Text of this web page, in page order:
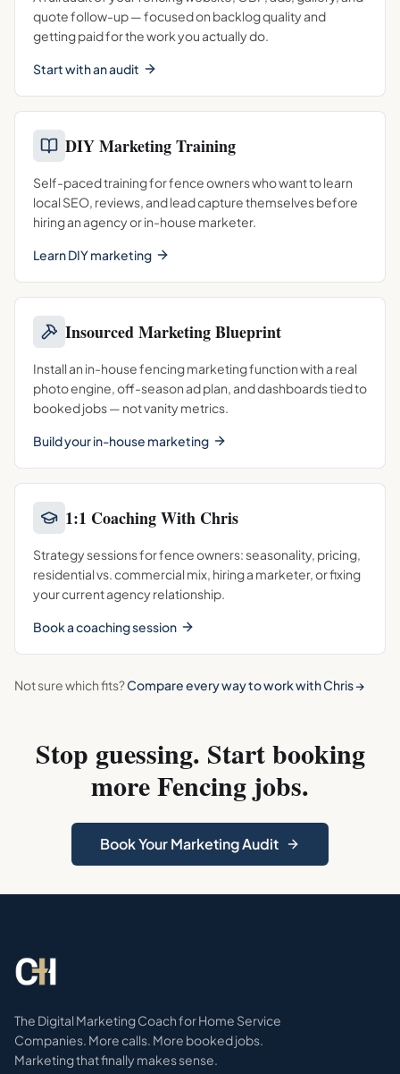
quote follow-up — focused on backlog quality and
getting paid for the work you actually do.
Start with an audit
DIY Marketing Training
Self-paced training for fence owners who want to learn
local SEO, reviews, and lead capture themselves before
hiring an agency or in-house marketer.
Learn DIY marketing
Insourced Marketing Blueprint
Install an in-house fencing marketing function with a real
photo engine, off-season ad plan, and dashboards tied to
booked jobs — not vanity metrics.
Build your in-house marketing
1:1 Coaching With Chris
Strategy sessions for fence owners: seasonality, pricing,
residential vs. commercial mix, hiring a marketer, or fixing
your current agency relationship.
Book a coaching session
Not sure which fits?Compare every way to work with Chris →
Stop guessing. Start booking
moreFencing jobs.
Book Your Marketing Audit
The Digital Marketing Coach for Home Service
Companies. More calls. More booked jobs.
Marketing that finally makes sense.